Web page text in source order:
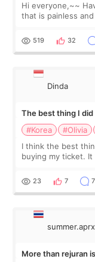
Hi everyone,~~ Have you ever heard of a lifting procedure
that is painless
since I work as a
519 32
Dinda
The best thing I
#Korea
#Olivia
I think the best
buying my ticket.
too much… wkwkwk
23 7 7
summer.aprx
More than rejuran